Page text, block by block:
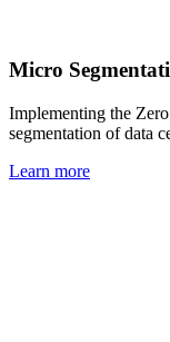
Micro
Implementing the
segmentation of data
Learn more